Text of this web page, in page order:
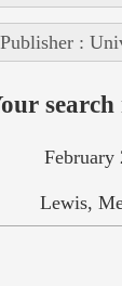
Publisher :
February
Lewis,